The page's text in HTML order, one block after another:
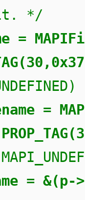
it. */
=
=
= &(p-